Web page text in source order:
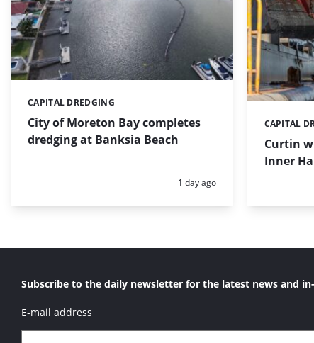
City of Moreton Bay completes
dredging at Banksia Beach
Categories:
CAPITAL DREDGING
Posted:
1 day ago
Curtin
Inner
CAPITAL
Subscribe to the daily newsletter for the latest news and
E-mail address